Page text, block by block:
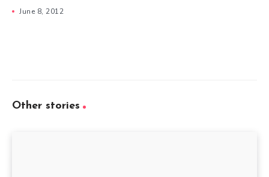
June 8, 2012
Other stories